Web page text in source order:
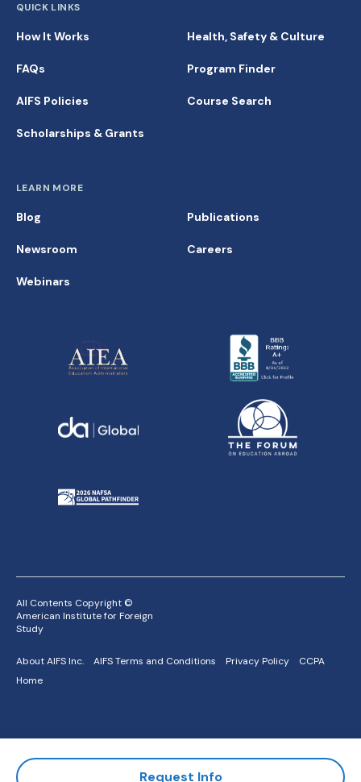
Request Info
QUICK LINKS
How It Works
FAQs
AIFS Policies
Scholarships & Grants
Health, Safety & Culture
Program Finder
Course Search
LEARN MORE
Blog
Newsroom
Webinars
Publications
Careers
All Contents Copyright ©
American Institute for Foreign
Study
About AIFS Inc. AIFS Terms and Conditions Privacy Policy
CCPA
Home